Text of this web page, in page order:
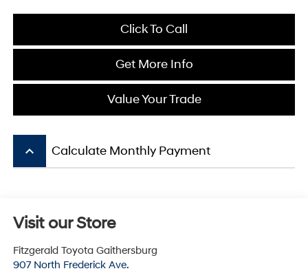
Click To Call
Get More Info
Value Your Trade
keyboard_arrow_up Calculate Monthly Payment
Visit our Store
Fitzgerald Toyota Gaithersburg
907 North Frederick Ave.